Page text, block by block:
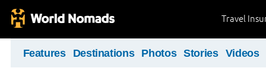
Travel
Features Destinations Photos Stories Videos